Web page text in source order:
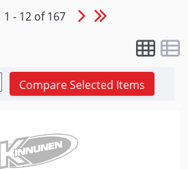
1 - 12 of 167
Compare Selected Items